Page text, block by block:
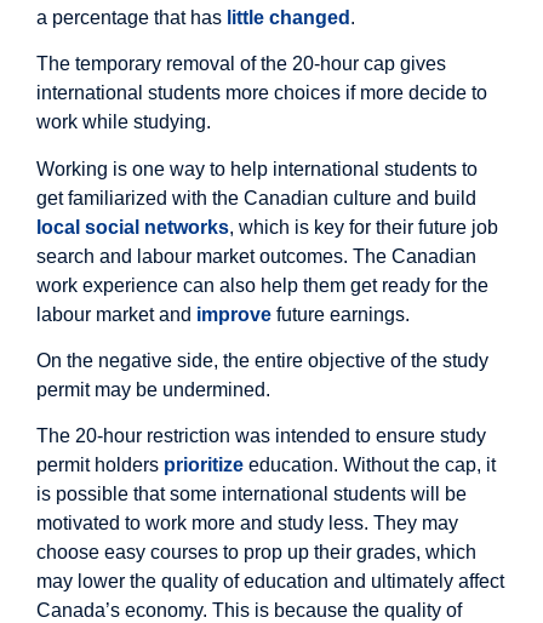
a percentage that has little changed .
The temporary removal of the 20-hour cap gives
international students more choices if more decide to
work while studying.
Working is one way to help international students to
get familiarized with the Canadian culture and build
local social networks, which is key for their future job
search and labour market outcomes. The Canadian
work experience can also help them get ready for the
labour market and improve future earnings.
On the negative side, the entire objective of the study
permit may be undermined.
The 20-hour restriction was intended to ensure study
permit holders prioritize education. Without the cap, it
is possible that some international students will be
motivated to work more and study less. They may
choose easy courses to prop up their grades, which
may lower the quality of education and ultimately affect
Canada’s economy. This is because the quality of